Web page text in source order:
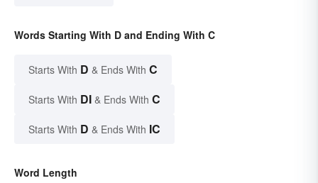
Words Starting With D and Ending With C
Starts With D & Ends With C
Starts With DI & Ends With C
Starts With D & Ends With IC
Word Length